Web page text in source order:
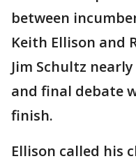
between
Keith Ellison and
Jim Schultz
and final debate
finish.
Ellison called his